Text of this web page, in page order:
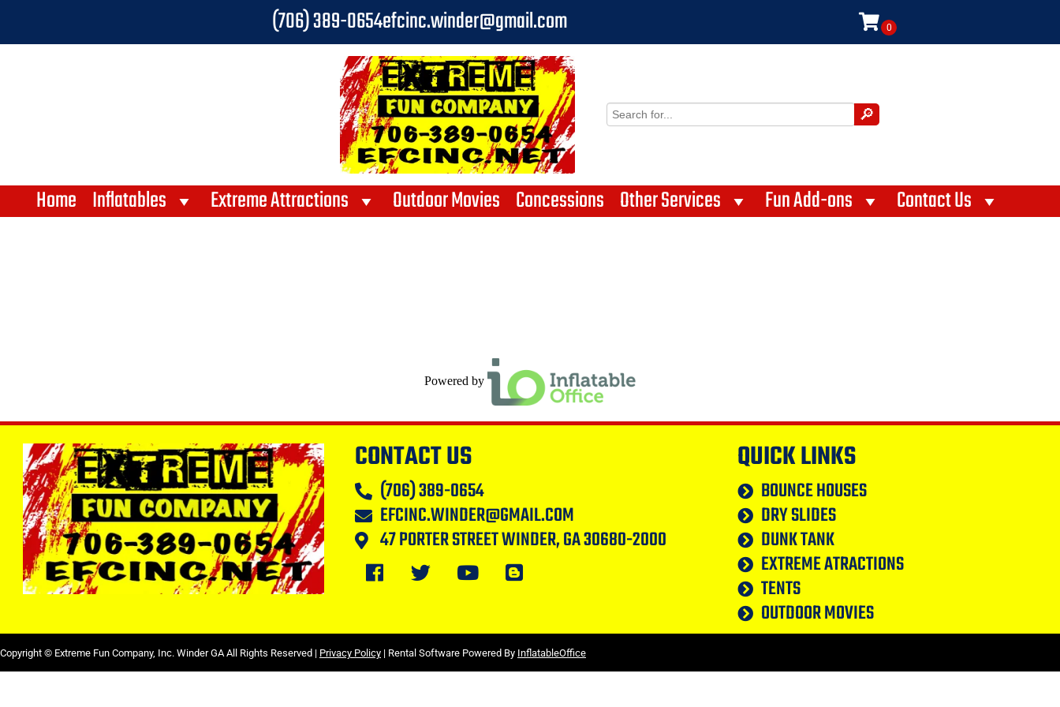
(706) 389-0654efcinc.winder@gmail.com
Home Inflatables Extreme Attractions Outdoor Movies Concessions Other Services Fun Add-ons Contact Us
Powered by
CONTACT US
(706) 389-0654
EFCINC.WINDER@GMAIL.COM
47 PORTER STREET WINDER, GA 30680-2000
QUICK LINKS
BOUNCE HOUSES
DRY SLIDES
DUNK TANK
EXTREME ATRACTIONS
TENTS
OUTDOOR MOVIES
Copyright © Extreme Fun Company, Inc. Winder GA All Rights Reserved | Privacy Policy | Rental Software Powered By InflatableOffice